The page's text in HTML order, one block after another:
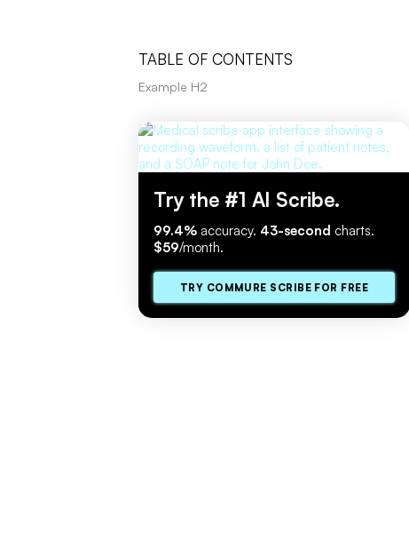
TABLE OF CONTENTS
Example H2
Try the #1 AI Scribe.
99.4% accuracy. 43-second charts.
$59/month.
TRY COMMURE SCRIBE FOR FREE